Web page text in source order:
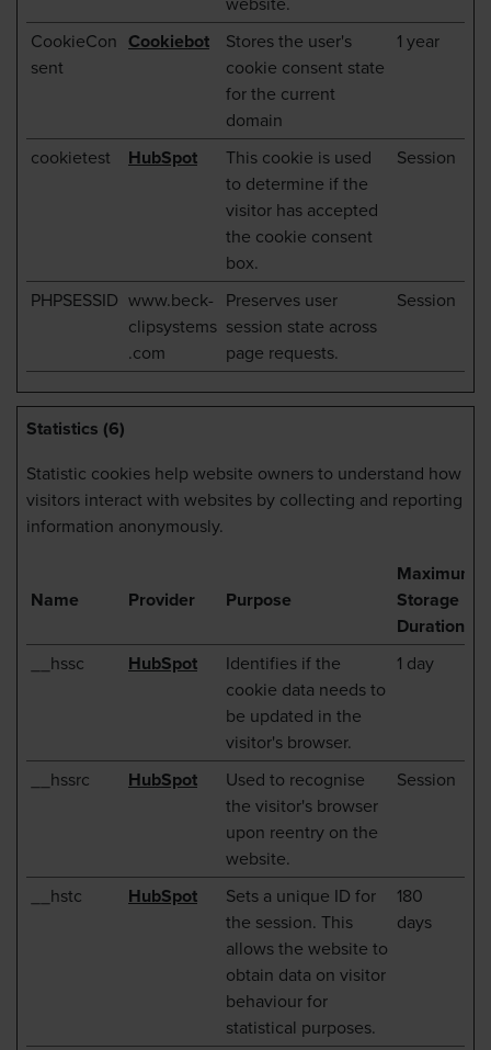
CookieCon
sent
Cookiebot
Stores the user's
cookie consent state
for the current
domain
1 year
cookietest HubSpot
This cookie is used
to determine if the
visitor has accepted
the cookie consent
box.
Session
PHPSESSID www.beck-
clipsystems
.com
Preserves user
session state across
page requests.
Session
Statistics (6)
Statistic cookies help website owners to understand how
visitors interact with websites by collecting and reporting
information anonymously.
Name Provider Purpose
Maximum
Storage
Duration
__hssc HubSpot
Identifies if the
cookie data needs to
be updated in the
visitor's browser.
1 day
__hssrc HubSpot
Used to recognise
the visitor's browser
upon reentry on the
website.
Session
__hstc HubSpot
Sets a unique ID for
the session. This
allows the website to
obtain data on visitor
behaviour for
statistical purposes.
180
days